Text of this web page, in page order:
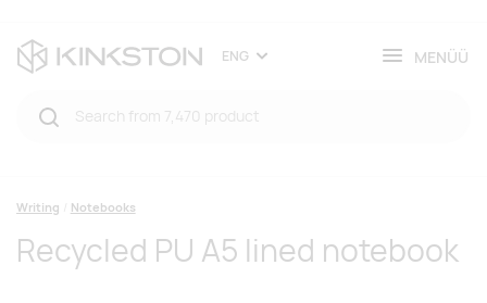
ENG MENÜÜ
Writing Notebooks
Recycled PU A5 lined notebook